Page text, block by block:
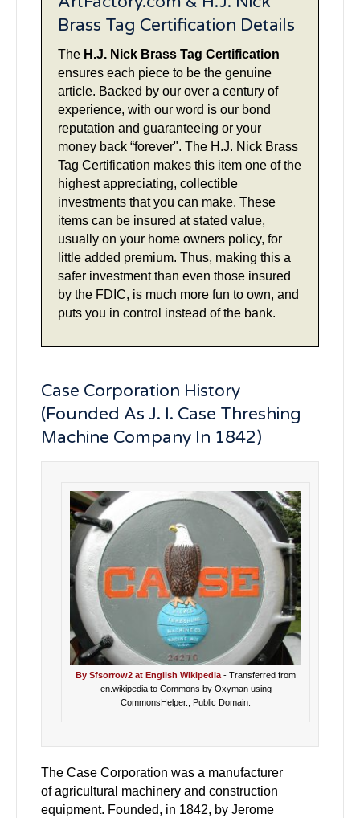
Brass Tag Certification Details
The H.J. Nick Brass Tag Certification
ensures each piece to be the genuine
article. Backed by our over a century of
experience, with our word is our bond
reputation and guaranteeing or your
money back “forever". The H.J. Nick Brass
Tag Certification makes this item one of the
highest appreciating, collectible
investments that you can make. These
items can be insured at stated value,
usually on your home owners policy, for
little added premium. Thus, making this a
safer investment than even those insured
by the FDIC, is much more fun to own, and
puts you in control instead of the bank.
Case Corporation History
(Founded As J. I. Case Threshing
Machine Company In 1842)
By Sfsorrow2 at English Wikipedia - Transferred from
en.wikipedia to Commons by Oxyman using
CommonsHelper., Public Domain.
The Case Corporation was a manufacturer
of agricultural machinery and construction
equipment. Founded, in 1842, by Jerome